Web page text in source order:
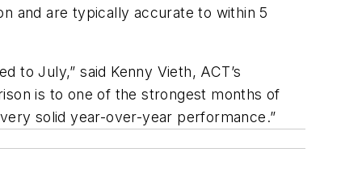
and are typically accurate to within 5
to July,” said Kenny Vieth, ACT’s
is to one of the strongest months of
solid year-over-year performance.”